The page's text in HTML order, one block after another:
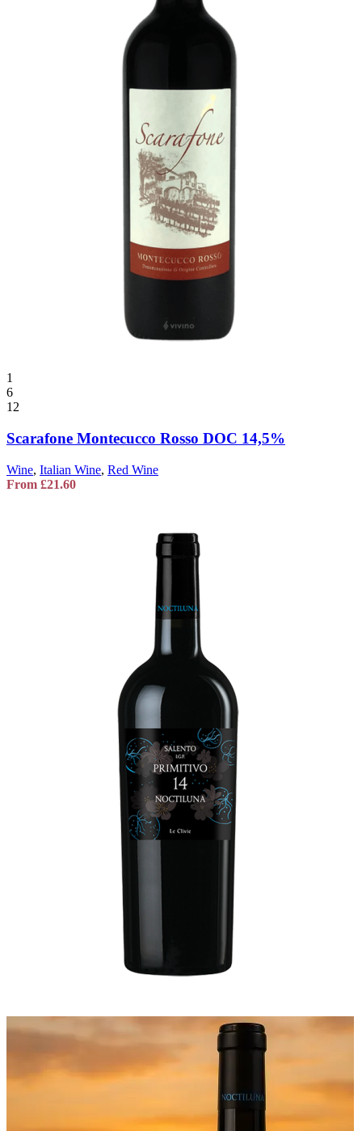
1
6
12
Scarafone Montecucco Rosso DOC 14,5%
Wine, Italian Wine, Red Wine
From £21.60